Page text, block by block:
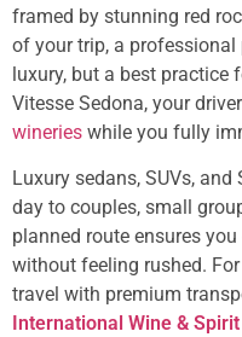
framed by stunning red
of your trip, a professional
luxury, but a best practice
Vitesse Sedona, your
wineries while you fully
Luxury sedans, SUVs,
day to couples, small
planned route ensures
without feeling rushed.
travel with premium
International Wine &